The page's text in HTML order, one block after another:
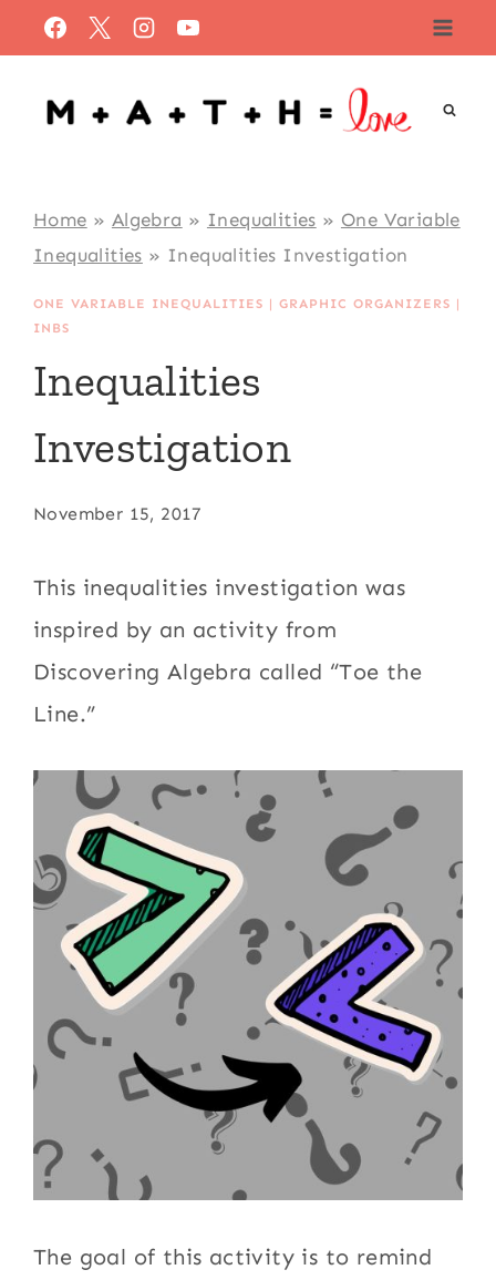
to
content
Home » Algebra » Inequalities » One Variable
Inequalities » Inequalities Investigation
ONE VARIABLE INEQUALITIES |GRAPHIC ORGANIZERS |
INBS
Inequalities
Investigation
November 15, 2017
This inequalities investigation was
inspired by an activity from
Discovering Algebra called “Toe the
Line.”
The goal of this activity is to remind